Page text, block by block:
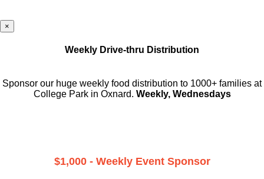
×
Weekly Drive-thru Distribution
Sponsor our huge weekly food distribution to 1000+ families at
College Park in Oxnard. Weekly, Wednesdays
$1,000 - Weekly Event Sponsor